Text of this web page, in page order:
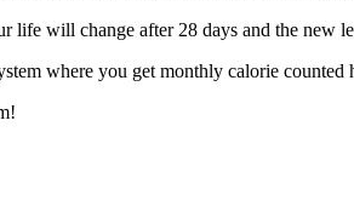
life will change after 28 days and the new
where you get monthly calorie